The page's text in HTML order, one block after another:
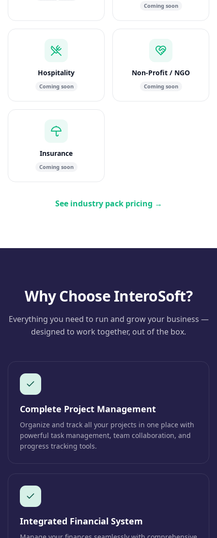
Coming soon
Hospitality
Coming soon
Non-Profit / NGO
Coming soon
Insurance
Coming soon
See industry pack pricing →
Why Choose InteroSoft?
Everything you need to run and grow your business —
designed to work together, out of the box.
Complete Project Management
Organize and track all your projects in one place with
powerful task management, team collaboration, and
progress tracking tools.
Integrated Financial System